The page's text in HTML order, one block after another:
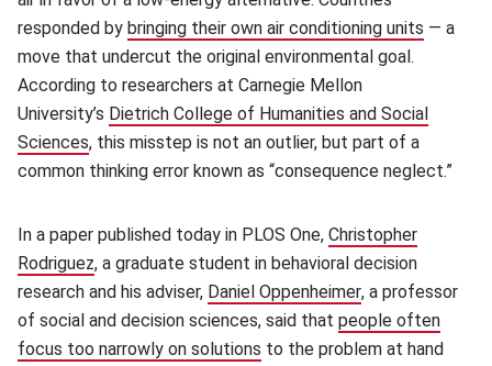
responded by bringing their own air conditioning units (opens
— a
move that undercut the original environmental goal.
According to researchers at Carnegie Mellon
University’s Dietrich College of Humanities and Social
Sciences(opens in new window)
, this misstep is not an outlier, but part of a
common thinking error known as “consequence neglect.”
In a paper published today in PLOS One, Christopher
Rodriguez(opens in new window)
, a graduate student in behavioral decision
research and his adviser, Daniel Oppenheimer(opens in new
, a professor
of social and decision sciences, said that people often
focus too narrowly on solutions (opens in new window)
to the problem at hand